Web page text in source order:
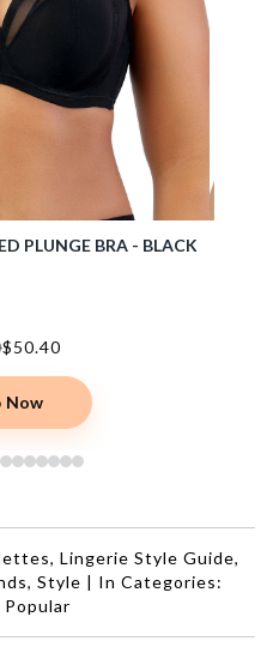
PLUNGE BRA - BLACK
$50.40
Now
, Lingerie Style Guide,
, Style | In Categories: